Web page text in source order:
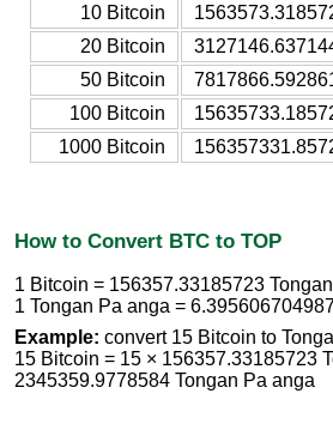
10 Bitcoin
20 Bitcoin
50 Bitcoin
100 Bitcoin
1000 Bitcoin
How to Convert BTC to TOP
1 Bitcoin = 156357.33185723
1 Tongan Pa anga =
Example: convert 15 Bitcoin to
15 Bitcoin = 15 × 156357.33185723
2345359.9778584 Tongan Pa anga